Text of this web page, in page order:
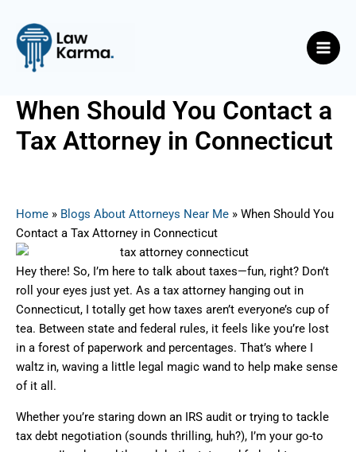
content
When Should You Contact a
Tax Attorney in Connecticut
Home » Blogs About Attorneys Near Me » When Should You
Contact a Tax Attorney in Connecticut
Hey there! So, I’m here to talk about taxes—fun, right? Don’t
roll your eyes just yet. As a tax attorney hanging out in
Connecticut, I totally get how taxes aren’t everyone’s cup of
tea. Between state and federal rules, it feels like you’re lost
in a forest of paperwork and percentages. That’s where I
waltz in, waving a little legal magic wand to help make sense
of it all.
Whether you’re staring down an IRS audit or trying to tackle
tax debt negotiation (sounds thrilling, huh?), I’m your go-to
navigation